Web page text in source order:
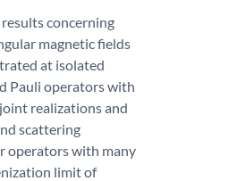
concerning
magnetic fields
at isolated
Pauli operators with
realizations and
scattering
operators with many
limit of